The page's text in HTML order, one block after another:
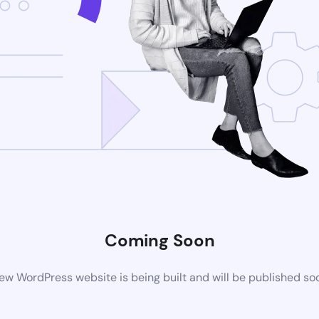
Coming Soon
WordPress website is being built and will be published